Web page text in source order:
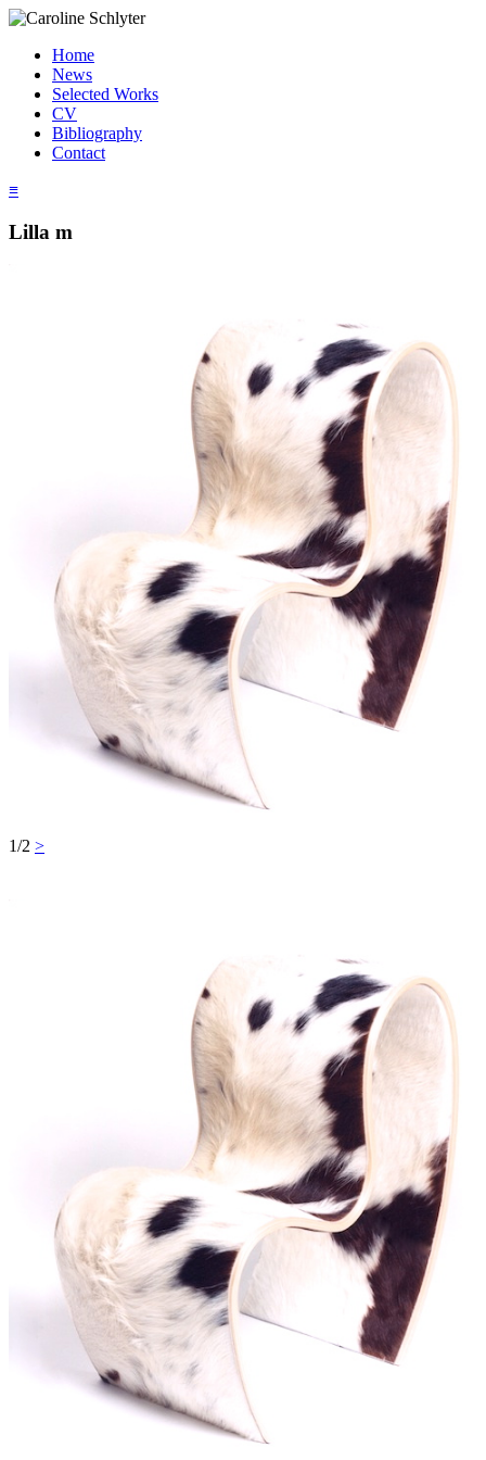
Home
News
Selected Works
CV
Bibliography
Contact
≡
Lilla m
1/2 >